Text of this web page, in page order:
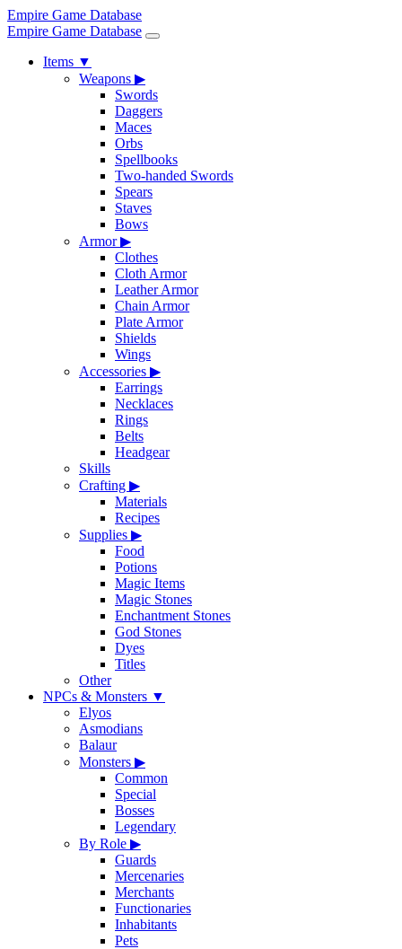
Empire Game Database
Empire Game Database
Items ▼
Weapons ▶
Swords
Daggers
Maces
Orbs
Spellbooks
Two-handed Swords
Spears
Staves
Bows
Armor▶
Clothes
Cloth Armor
Leather Armor
Chain Armor
Plate Armor
Shields
Wings
Accessories ▶
Earrings
Necklaces
Rings
Belts
Headgear
Skills
Crafting ▶
Materials
Recipes
Supplies ▶
Food
Potions
Magic Items
Magic Stones
Enchantment Stones
God Stones
Dyes
Titles
Other
NPCs & Monsters ▼
Elyos
Asmodians
Balaur
Monsters ▶
Common
Special
Bosses
Legendary
By Role ▶
Guards
Mercenaries
Merchants
Functionaries
Inhabitants
Pets